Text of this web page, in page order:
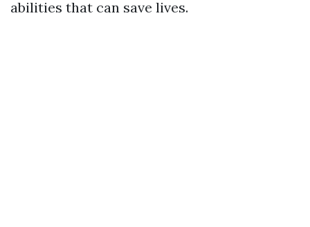
abilities that can save lives.